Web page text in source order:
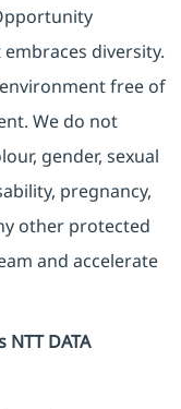
diversity.
free of
We do not
gender, sexual
pregnancy,
other protected
and accelerate
DATA